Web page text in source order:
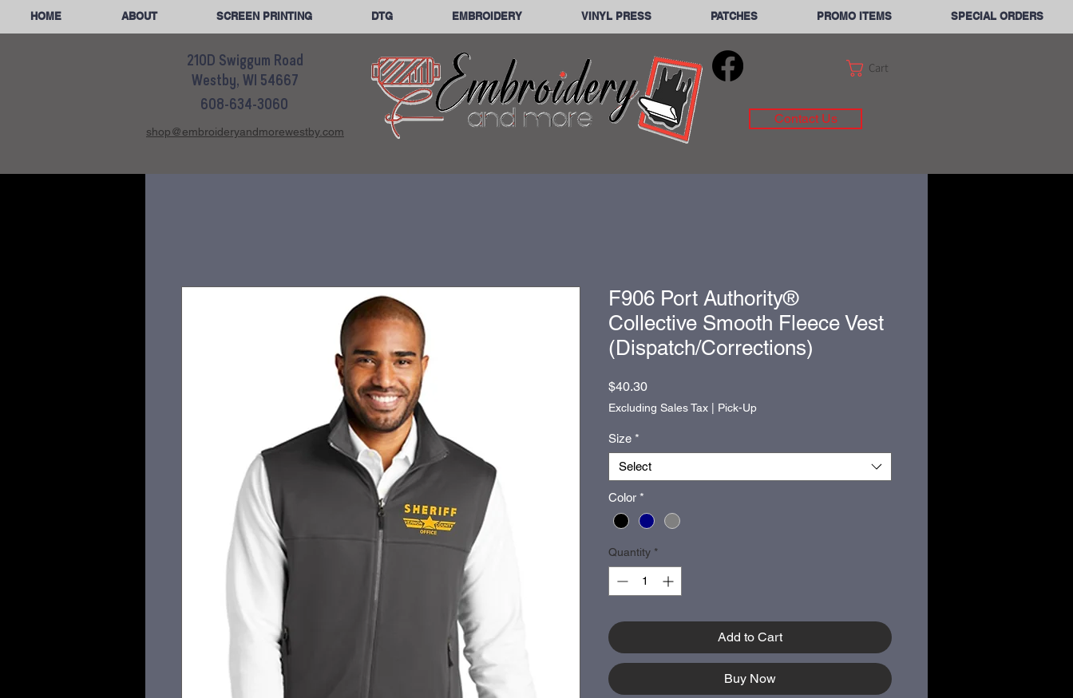
HOME ABOUT SCREEN PRINTING DTG EMBROIDERY VINYL PRESS PATCHES PROMO ITEMS SPECIAL ORDERS
210D Swiggum Road
Westby, WI 54667
608-634-3060
shop@embroideryandmorewestby.com
Cart
Contact Us
F906 Port Authority®
Collective Smooth Fleece Vest
(Dispatch/Corrections)
$40.30Price
Excluding Sales Tax Pick-Up
Size *
Select
Color *
Quantity *
Add to Cart
Buy Now